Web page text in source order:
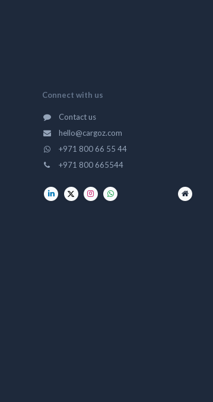
Connect with us
Contact us
hello@cargoz.com
+971 800 66 55 44
+971 800 665544